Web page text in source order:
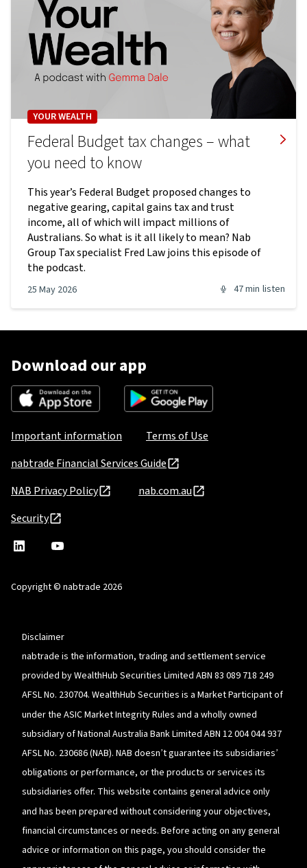
YOUR WEALTH
Federal Budget tax changes – what
you need to know
This year’s Federal Budget proposed changes to
negative gearing, capital gains tax and trust
income, all of which will impact millions of
Australians. So what is it all likely to mean? Nab
Group Tax specialist Fred Law joins this episode of
the podcast.
25 May 2026 47 min listen
Download our app
Important information
Terms of Use
nabtrade Financial Services Guide
NAB Privacy Policy
nab.com.au
Security
nabtrade
a
nabtrade
Copyright © nabtrade 2026
Disclaimer
nabtrade is the information, trading and settlement service
provided by WealthHub Securities Limited ABN 83 089 718 249
AFSL No. 230704. WealthHub Securities is a Market Participant of
under the ASIC Market Integrity Rules and a wholly owned
subsidiary of National Australia Bank Limited ABN 12 004 044 937
AFSL No. 230686 (NAB). NAB doesn’t guarantee its subsidiaries’
obligations or performance, or the products or services its
subsidiaries offer. This website contains general advice only
and has been prepared without considering your objectives,
financial circumstances or needs. Before acting on any general
advice or information on this page, you should consider the